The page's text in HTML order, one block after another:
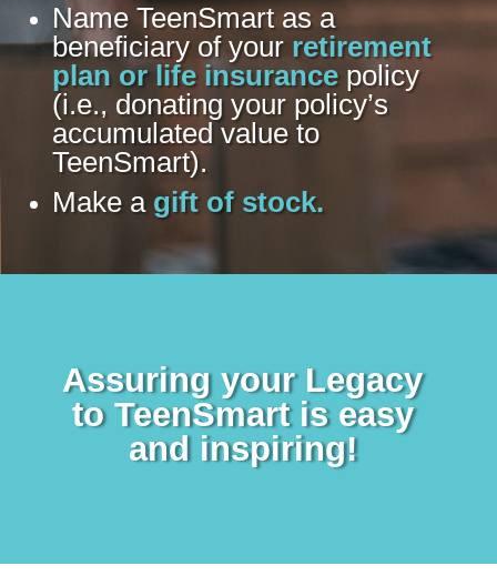
Name TeenSmart as a
beneficiary of your retirement
plan or life insurancepolicy
(i.e., donating your policy’s
accumulated value to
TeenSmart).
Make a gift of stock.
Assuring your Legacy
to TeenSmart is easy
and inspiring!